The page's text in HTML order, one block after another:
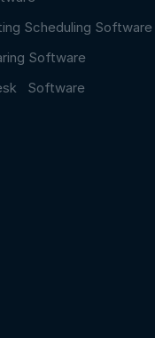
Scheduling Software
Software
Software